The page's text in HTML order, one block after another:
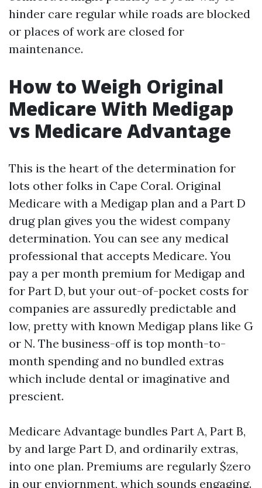
hinder care regular while roads are blocked
or places of work are closed for
maintenance.
How to Weigh Original
Medicare With Medigap
vs Medicare Advantage
This is the heart of the determination for
lots other folks in Cape Coral. Original
Medicare with a Medigap plan and a Part D
drug plan gives you the widest company
determination. You can see any medical
professional that accepts Medicare. You
pay a per month premium for Medigap and
for Part D, but your out-of-pocket costs for
companies are assuredly predictable and
low, pretty with known Medigap plans like G
or N. The business-off is top month-to-
month spending and no bundled extras
which include dental or imaginative and
prescient.
Medicare Advantage bundles Part A, Part B,
by and large Part D, and ordinarily extras,
into one plan. Premiums are regularly $zero
in our enviornment, which sounds engaging.